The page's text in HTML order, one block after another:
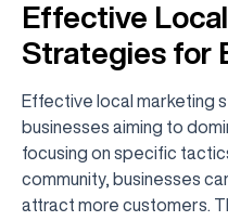
Effective
Strategies for
Effective local marketing
businesses aiming to
focusing on specific
community, businesses
attract more customers.